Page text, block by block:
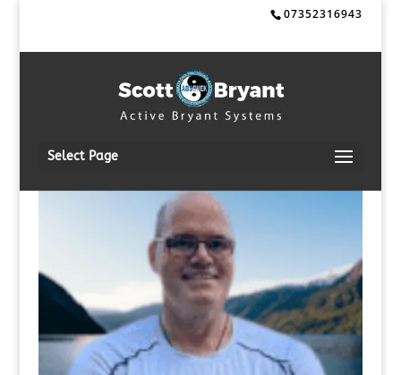
07352316943
Select Page